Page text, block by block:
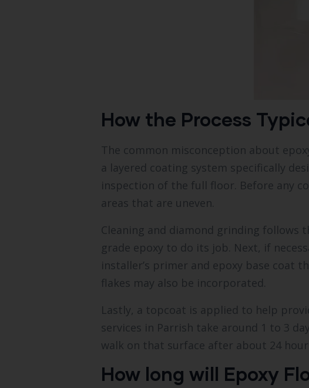
How the Process
The common misconception about
a layered coating system specifically
inspection of the full floor. Before any
areas that are uneven.
Cleaning and diamond grinding
grade epoxy to do its job. Next, if
installer’s primer and epoxy base coat
flakes may also be incorporated.
Lastly, a topcoat is applied to help
services in Parrish take around 1 to 3
walk on that surface after about 24
How long will Epoxy